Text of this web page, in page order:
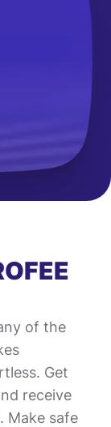
of the
Get
receive
Make safe